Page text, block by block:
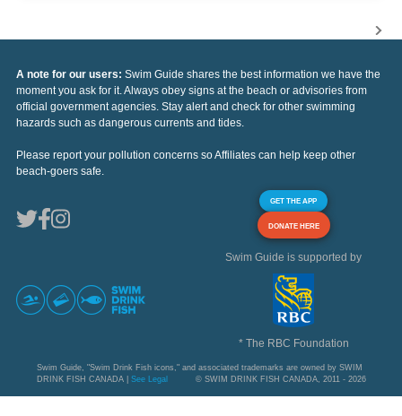
A note for our users: Swim Guide shares the best information we have the
moment you ask for it. Always obey signs at the beach or advisories from
official government agencies. Stay alert and check for other swimming
hazards such as dangerous currents and tides.
Please report your pollution concerns so Affiliates can help keep other
beach-goers safe.
GET THE APP
DONATE HERE
Swim Guide is supported by
* The RBC Foundation
Swim Guide, "Swim Drink Fish icons," and associated trademarks are owned by SWIM
DRINK FISH CANADA | See Legal © SWIM DRINK FISH CANADA, 2011 - 2026